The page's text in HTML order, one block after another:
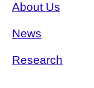
About Us
News
Research